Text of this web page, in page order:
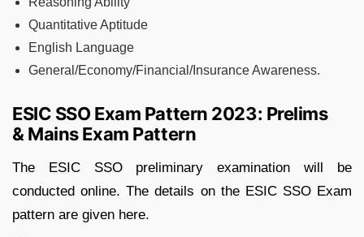
Quantitative Aptitude
English Language
General/Economy/Financial/Insurance Awareness.
ESIC SSO Exam Pattern 2023: Prelims
& Mains Exam Pattern
The ESIC SSO preliminary examination will be
conducted online. The details on the ESIC SSO Exam
pattern are given here.